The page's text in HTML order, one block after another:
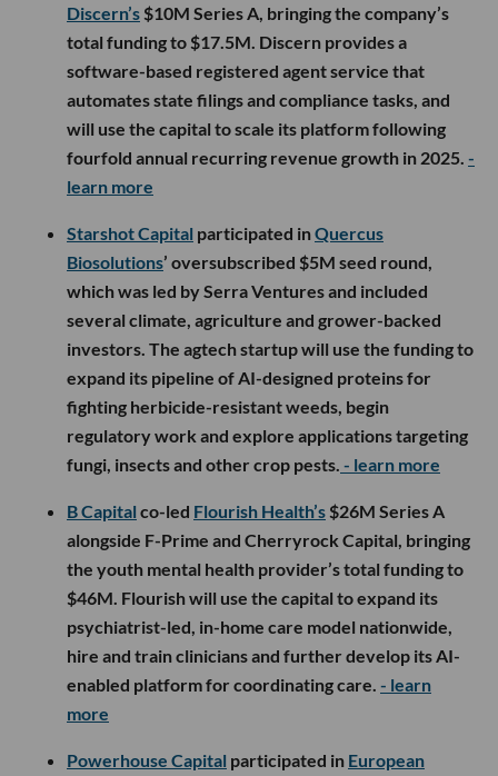
Discern’s $10M Series A, bringing the company’s
total funding to $17.5M. Discern provides a
software-based registered agent service that
automates state filings and compliance tasks, and
will use the capital to scale its platform following
fourfold annual recurring revenue growth in 2025. -
learn more
Starshot Capital participated inQuercus
Biosolutions’ oversubscribed $5M seed round,
which was led by Serra Ventures and included
several climate, agriculture and grower-backed
investors. The agtech startup will use the funding to
expand its pipeline of AI-designed proteins for
fighting herbicide-resistant weeds, begin
regulatory work and explore applications targeting
fungi, insects and other crop pests. - learn more
B Capital co-led Flourish Health’s $26M Series A
alongside F-Prime and Cherryrock Capital, bringing
the youth mental health provider’s total funding to
$46M. Flourish will use the capital to expand its
psychiatrist-led, in-home care model nationwide,
hire and train clinicians and further develop its AI-
enabled platform for coordinating care. - learn
more
Powerhouse Capital participated in European